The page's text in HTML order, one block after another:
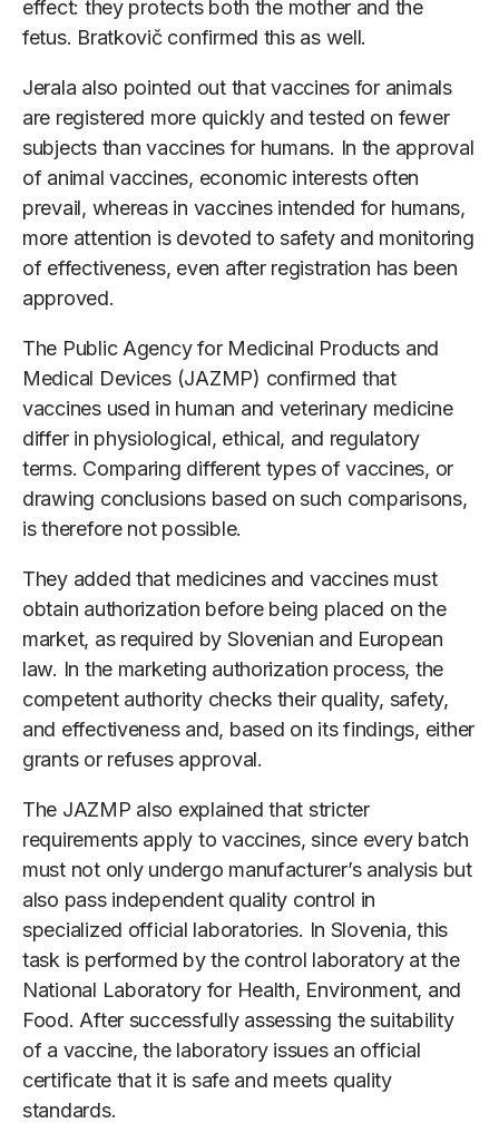
effect: they protects both the mother and the
fetus. Bratkovič confirmed this as well.
Jerala also pointed out that vaccines for animals
are registered more quickly and tested on fewer
subjects than vaccines for humans. In the approval
of animal vaccines, economic interests often
prevail, whereas in vaccines intended for humans,
more attention is devoted to safety and monitoring
of effectiveness, even after registration has been
approved.
The Public Agency for Medicinal Products and
Medical Devices (JAZMP) confirmed that
vaccines used in human and veterinary medicine
differ in physiological, ethical, and regulatory
terms. Comparing different types of vaccines, or
drawing conclusions based on such comparisons,
is therefore not possible.
They added that medicines and vaccines must
obtain authorization before being placed on the
market, as required by Slovenian and European
law. In the marketing authorization process, the
competent authority checks their quality, safety,
and effectiveness and, based on its findings, either
grants or refuses approval.
The JAZMP also explained that stricter
requirements apply to vaccines, since every batch
must not only undergo manufacturer’s analysis but
also pass independent quality control in
specialized official laboratories. In Slovenia, this
task is performed by the control laboratory at the
National Laboratory for Health, Environment, and
Food. After successfully assessing the suitability
of a vaccine, the laboratory issues an official
certificate that it is safe and meets quality
standards.